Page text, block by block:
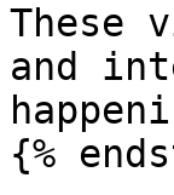
These
and
{%